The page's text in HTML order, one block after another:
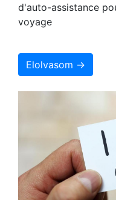
d'auto-assistance
voyage
Elolvasom →